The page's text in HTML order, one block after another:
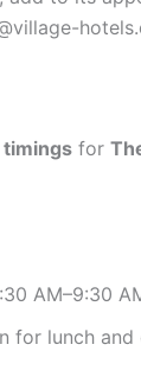
timings for
AM–9:30
for lunch